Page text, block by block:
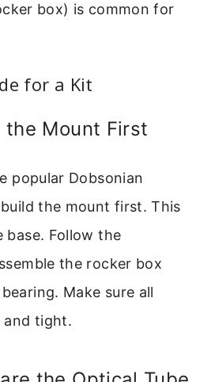
box) is common for
for a Kit
the Mount First
popular Dobsonian
the mount first. This
base. Follow the
the rocker box
Make sure all
and tight.